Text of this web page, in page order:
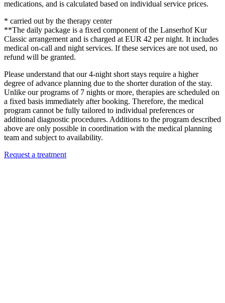
medications, and is calculated based on individual service prices.
* carried out by the therapy center
**The daily package is a fixed component of the Lanserhof Kur
Classic arrangement and is charged at EUR 42 per night. It includes
medical on-call and night services. If these services are not used, no
refund will be granted.
Please understand that our 4-night short stays require a higher
degree of advance planning due to the shorter duration of the stay.
Unlike our programs of 7 nights or more, therapies are scheduled on
a fixed basis immediately after booking. Therefore, the medical
program cannot be fully tailored to individual preferences or
additional diagnostic procedures. Additions to the program described
above are only possible in coordination with the medical planning
team and subject to availability.
Request a treatment